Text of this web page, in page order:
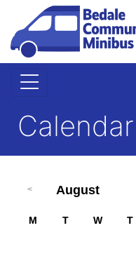
Calendar
August
M T W T